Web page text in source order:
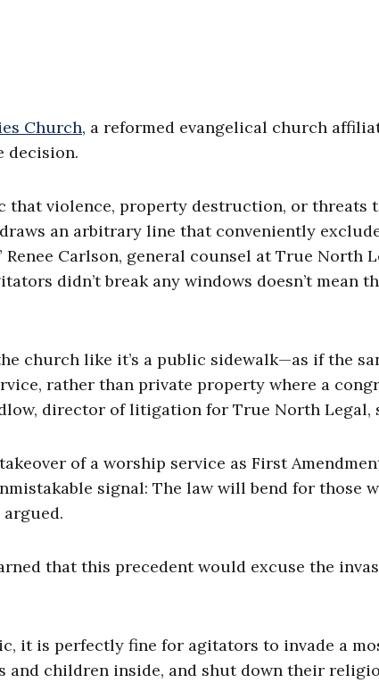
Church, a reformed evangelical church
decision.
that violence, property destruction, or threats
an arbitrary line that conveniently
Carlson, general counsel at True North
didn’t break any windows doesn’t mean
church like it’s a public sidewalk—as if the
rather than private property where a
director of litigation for True North Legal,
of a worship service as First
signal: The law will bend for those
that this precedent would excuse the
it is perfectly fine for agitators to invade a
and children inside, and shut down their